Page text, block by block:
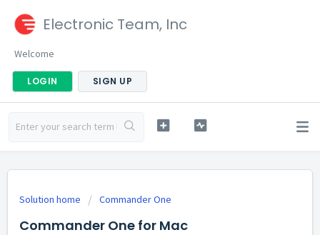
Electronic Team, Inc
Welcome
LOGIN SIGN UP
Solution home Commander One
Commander One for Mac